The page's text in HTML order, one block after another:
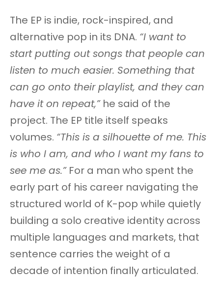
The EP is indie, rock-inspired, and
alternative pop in its DNA. “I want to
start putting out songs that people can
listen to much easier. Something that
can go onto their playlist, and they can
have it on repeat,”he said of the
project. The EP title itself speaks
volumes. “This is a silhouette of me. This
is who I am, and who I want my fans to
see me as.”For a man who spent the
early part of his career navigating the
structured world of K-pop while quietly
building a solo creative identity across
multiple languages and markets, that
sentence carries the weight of a
decade of intention finally articulated.